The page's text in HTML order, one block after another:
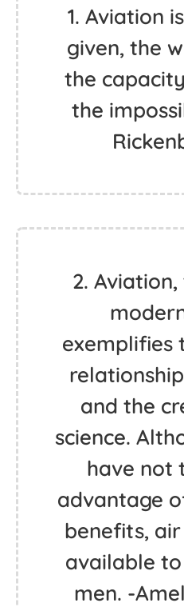
1. Aviation
given, the
the
the
2.
exemplifies
and the
science.
have not
advantage
benefits,
available
men. -